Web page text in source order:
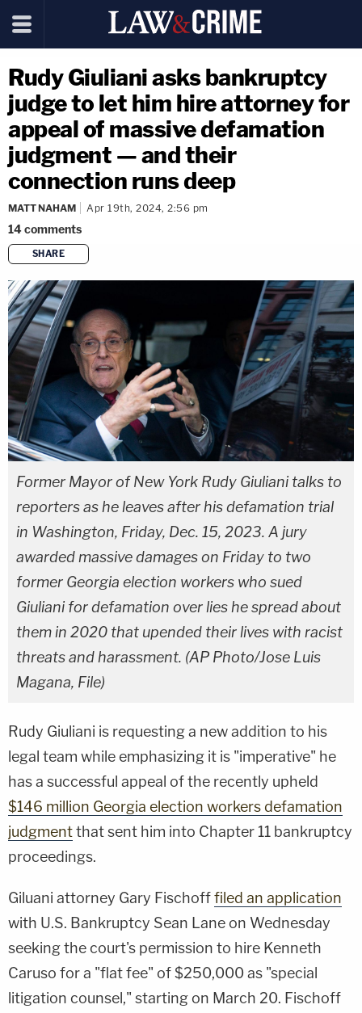
Rudy Giuliani asks bankruptcy
judge to let him hire attorney for
appeal of massive defamation
judgment — and their
connection runs deep
MATT NAHAM Apr 19th, 2024, 2:56 pm
14comments
SHARE
copy link
Former Mayor of New York Rudy Giuliani talks to
reporters as he leaves after his defamation trial
in Washington, Friday, Dec. 15, 2023. A jury
awarded massive damages on Friday to two
former Georgia election workers who sued
Giuliani for defamation over lies he spread about
them in 2020 that upended their lives with racist
threats and harassment. (AP Photo/Jose Luis
Magana, File)
Rudy Giuliani is requesting a new addition to his
legal team while emphasizing it is "imperative" he
has a successful appeal of the recently upheld
$146 million Georgia election workers defamation
judgmentthat sent him into Chapter 11 bankruptcy
proceedings.
Giluani attorney Gary Fischofffiled an application
with U.S. Bankruptcy Sean Lane on Wednesday
seeking the court's permission to hire Kenneth
Caruso for a "flat fee" of $250,000 as "special
litigation counsel," starting on March 20. Fischoff